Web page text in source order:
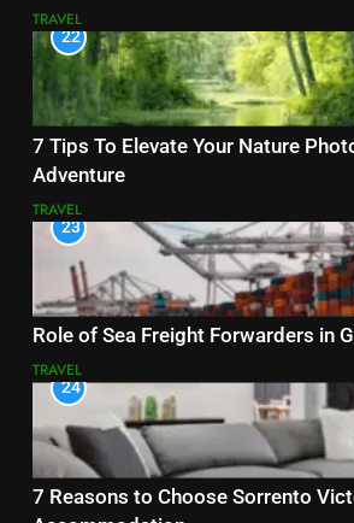
TRAVEL
22
7 Tips To Elevate Your Nature
Adventure
TRAVEL
23
Role of Sea Freight Forwarders in
TRAVEL
24
7 Reasons to Choose Sorrento